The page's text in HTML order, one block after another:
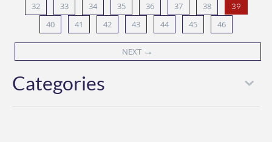
32 33 34 35 36 37 38 39
40 41 42 43 44 45 46
NEXT →
Categories